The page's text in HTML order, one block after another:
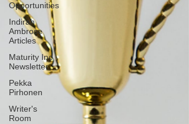
Opportunities
Indirah
Ambrose
Articles
Maturity Inc
Newsletter
Pekka
Pirhonen
Writer's
Room